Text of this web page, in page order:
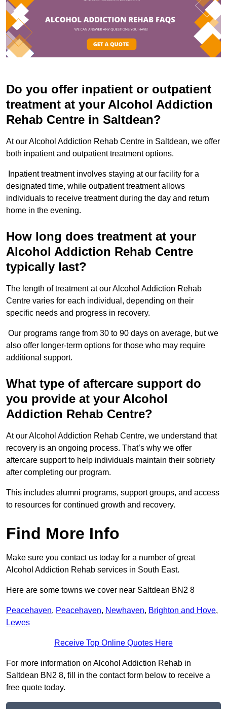
Do you offer inpatient or outpatient
treatment at your Alcohol Addiction
Rehab Centre in Saltdean?
At our Alcohol Addiction Rehab Centre in Saltdean, we offer
both inpatient and outpatient treatment options.
Inpatient treatment involves staying at our facility for a
designated time, while outpatient treatment allows
individuals to receive treatment during the day and return
home in the evening.
How long does treatment at your
Alcohol Addiction Rehab Centre
typically last?
The length of treatment at our Alcohol Addiction Rehab
Centre varies for each individual, depending on their
specific needs and progress in recovery.
Our programs range from 30 to 90 days on average, but we
also offer longer-term options for those who may require
additional support.
What type of aftercare support do
you provide at your Alcohol
Addiction Rehab Centre?
At our Alcohol Addiction Rehab Centre, we understand that
recovery is an ongoing process. That’s why we offer
aftercare support to help individuals maintain their sobriety
after completing our program.
This includes alumni programs, support groups, and access
to resources for continued growth and recovery.
Find More Info
Make sure you contact us today for a number of great
Alcohol Addiction Rehab services in South East.
Here are some towns we cover near Saltdean BN2 8
Peacehaven, Peacehaven, Newhaven, Brighton and Hove,
Lewes
Receive Top Online Quotes Here
For more information on Alcohol Addiction Rehab in
Saltdean BN2 8, fill in the contact form below to receive a
free quote today.